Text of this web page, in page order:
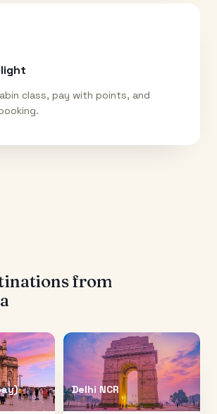
class, pay with points, and
from
Delhi NCR